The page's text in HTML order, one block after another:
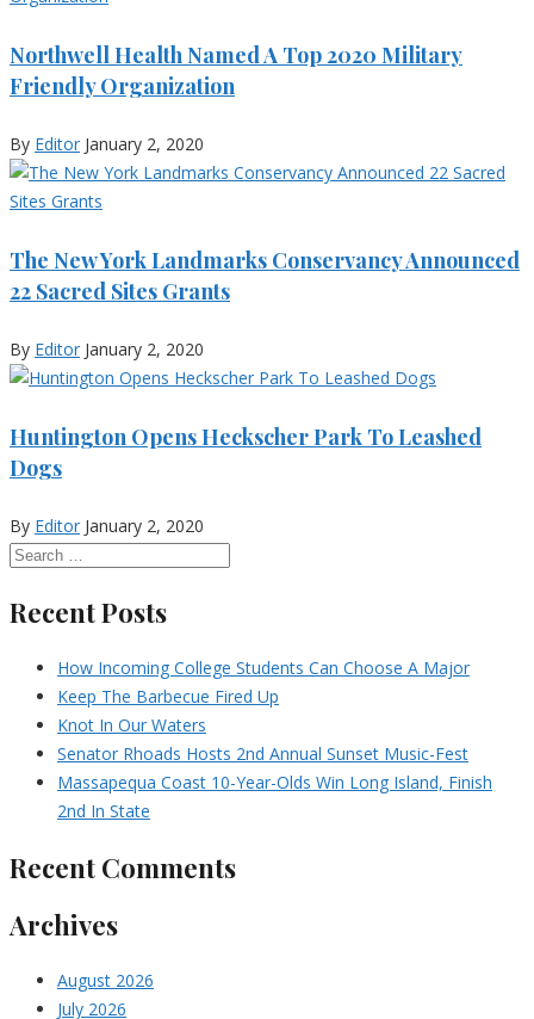
Northwell Health Named A Top 2020 Military
Friendly Organization
By Editor January 2, 2020
The New York Landmarks Conservancy Announced
22 Sacred Sites Grants
By Editor January 2, 2020
Huntington Opens Heckscher Park To Leashed
Dogs
By Editor January 2, 2020
Recent Posts
How Incoming College Students Can Choose A Major
Keep The Barbecue Fired Up
Knot In Our Waters
Senator Rhoads Hosts 2nd Annual Sunset Music-Fest
Massapequa Coast 10-Year-Olds Win Long Island, Finish
2nd In State
Recent Comments
Archives
August 2026
July 2026